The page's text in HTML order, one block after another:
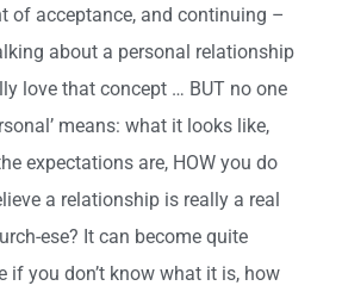
of acceptance, and continuing –
about a personal relationship
love that concept … BUT no one
means: what it looks like,
expectations are, HOW you do
a relationship is really a real
ese? It can become quite
if you don’t know what it is, how